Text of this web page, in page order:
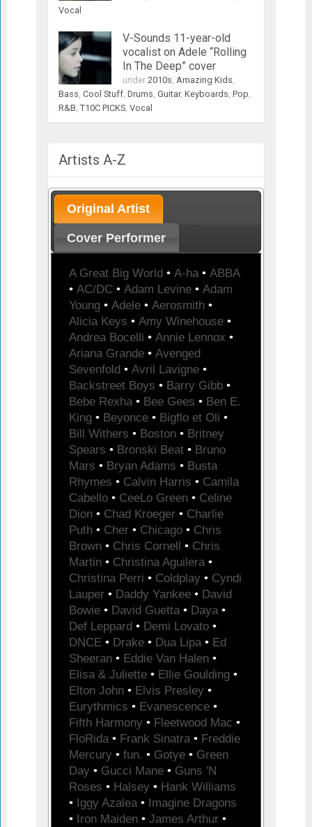
Vocal
V-Sounds 11-year-old
vocalist on Adele “Rolling
In The Deep” cover
under 2010s Amazing Kids
Bass Cool Stuff, Drums Guitar, Keyboards Pop
R&B T10C PICKS, Vocal
Artists A-Z
Original Artist
Cover Performer
A Great Big World • A-ha • ABBA
• AC/DC • Adam Levine • Adam
Young • Adele • Aerosmith •
Alicia Keys • Amy Winehouse •
Andrea Bocelli • Annie Lennox •
Ariana Grande • Avenged
Sevenfold • Avril Lavigne •
Backstreet Boys • Barry Gibb •
Bebe Rexha • Bee Gees • Ben E.
King • Beyonce • Bigflo et Oli •
Bill Withers • Boston • Britney
Spears • Bronski Beat • Bruno
Mars • Bryan Adams • Busta
Rhymes • Calvin Harris • Camila
Cabello • CeeLo Green • Celine
Dion • Chad Kroeger • Charlie
Puth • Cher • Chicago • Chris
Brown • Chris Cornell • Chris
Martin • Christina Aguilera •
Christina Perri • Coldplay • Cyndi
Lauper • Daddy Yankee • David
Bowie • David Guetta • Daya •
Def Leppard • Demi Lovato •
DNCE • Drake • Dua Lipa • Ed
Sheeran • Eddie Van Halen •
Elisa & Juliette • Ellie Goulding •
Elton John • Elvis Presley •
Eurythmics • Evanescence •
Fifth Harmony • Fleetwood Mac •
FloRida • Frank Sinatra • Freddie
Mercury • fun. • Gotye • Green
Day • Gucci Mane • Guns 'N
Roses • Halsey • Hank Williams
• Iggy Azalea • Imagine Dragons
• Iron Maiden • James Arthur •